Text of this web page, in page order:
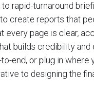
rapid-turnaround
create reports that
every page is clear,
builds credibility and
end, or plug in where
to designing the